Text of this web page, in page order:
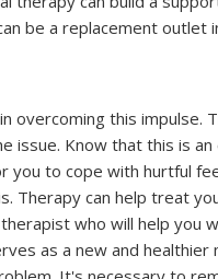
be a replacement outlet
overcoming this impulse.
issue. Know that this is
you to cope with hurtful
Therapy can help treat
who will help you
as a new and